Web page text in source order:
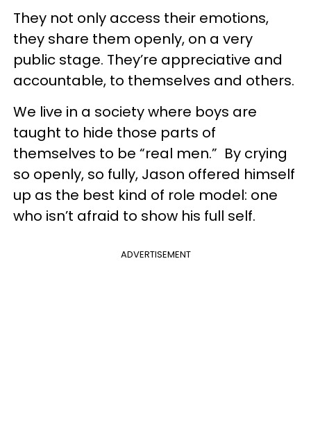
They not only access their emotions,
they share them openly, on a very
public stage. They’re appreciative and
accountable, to themselves and others.
We live in a society where boys are
taught to hide those parts of
themselves to be “real men.” By crying
so openly, so fully, Jason offered himself
up as the best kind of role model: one
who isn’t afraid to show his full self.
ADVERTISEMENT